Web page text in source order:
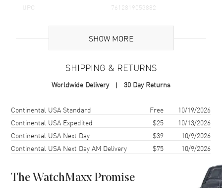
UPC 7612819053882
Ceramic
Case Finish Polished
Case Diameter
Case Thickness
Case Back Solid
Crystal Scratch Resistant Sapphire
SHOW MORE
SHIPPING & RETURNS
Worldwide Delivery 30 Day Returns
Shipping methodCostEstimated arrival
Continental USA Standard Free
10/19/2026
Continental USA Expedited
$25
10/13/2026
Continental USA Next Day
$39
10/9/2026
Continental USA Next Day AM Delivery
$75 10/9/2026
The WatchMaxx Promise